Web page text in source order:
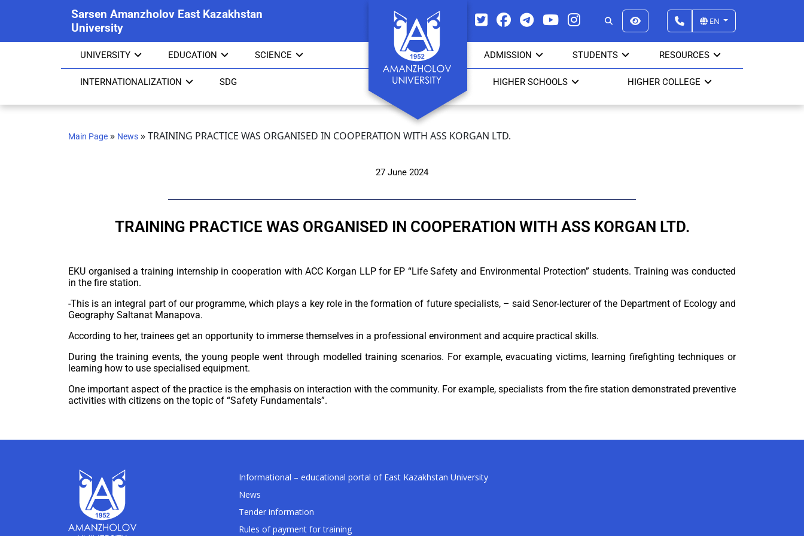
Sarsen Amanzholov East Kazakhstan
University
EN
UNIVERSITY EDUCATION SCIENCE ADMISSION STUDENTS RESOURCES
INTERNATIONALIZATION SDG HIGHER SCHOOLS HIGHER COLLEGE
Main Page » News »TRAINING PRACTICE WAS ORGANISED IN COOPERATION WITH ASS KORGAN LTD.
27 June 2024
TRAINING PRACTICE WAS ORGANISED IN COOPERATION WITH ASS KORGAN LTD.
EKU organised a training internship in cooperation with ACC Korgan LLP for EP “Life Safety and Environmental Protection” students. Training was conducted
in the fire station.
-This is an integral part of our programme, which plays a key role in the formation of future specialists, – said Senor-lecturer of the Department of Ecology and
Geography Saltanat Manapova.
According to her, trainees get an opportunity to immerse themselves in a professional environment and acquire practical skills.
During the training events, the young people went through modelled training scenarios. For example, evacuating victims, learning firefighting techniques or
learning how to use specialised equipment.
One important aspect of the practice is the emphasis on interaction with the community. For example, specialists from the fire station demonstrated preventive
activities with citizens on the topic of “Safety Fundamentals”.
Informational – educational portal of East Kazakhstan University
News
Tender information
Rules of payment for training